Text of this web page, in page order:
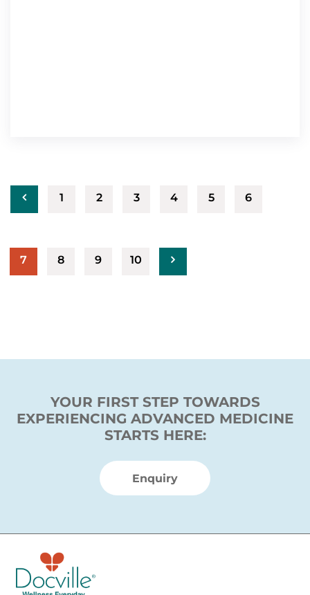
1 2 3 4 5 6
7 8 9 10
YOUR FIRST STEP TOWARDS
EXPERIENCING ADVANCED MEDICINE
STARTS HERE:
Enquiry